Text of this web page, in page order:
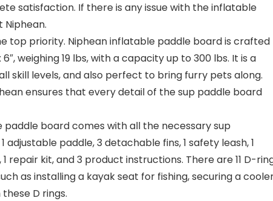
satisfaction. If there is any issue with the inflatable
top priority. Niphean inflatable paddle board is crafted
weighing 19 lbs, with a capacity up to 300 lbs. It is a
skill levels, and also perfect to bring furry pets along.
ensures that every detail of the sup paddle board
paddle board comes with all the necessary sup
paddle, 3 detachable fins, 1 safety leash, 1
repair kit, and 3 product instructions. There are 11 D-
as installing a kayak seat for fishing, securing a
D rings.